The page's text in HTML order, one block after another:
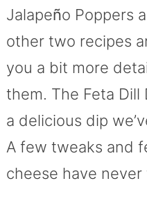
Jalapeño Poppers
other two recipes
you a bit more
them. The Feta
a delicious dip
A few tweaks and
cheese have